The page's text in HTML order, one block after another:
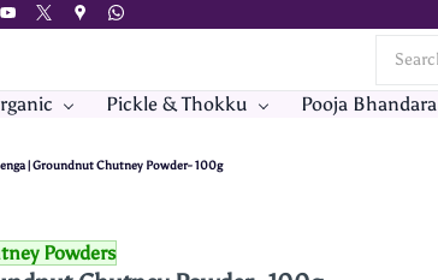
Pickle & Thokku Pooja Bhandara
| Groundnut Chutney Powder- 100g
Powders